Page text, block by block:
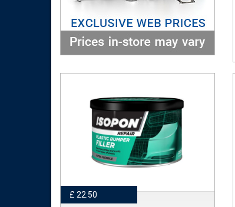
£ 22.50